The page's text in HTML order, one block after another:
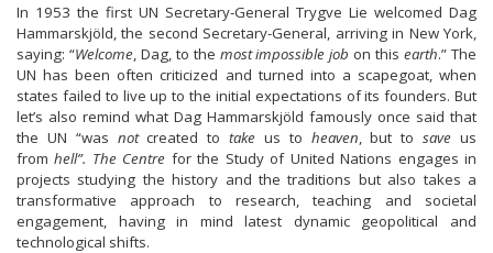
In 1953 the first UN Secretary-General Trygve Lie welcomed Dag
Hammarskjöld, the second Secretary-General, arriving in New York,
saying: “Welcome, Dag, to the most impossible job on thisearth.” The
UN has been often criticized and turned into a scapegoat, when
states failed to live up to the initial expectations of its founders. But
let’s also remind what Dag Hammarskjöld famously once said that
the UN “was notcreated totake us to heaven, but tosave us
fromhell”. The Centre for the Study of United Nations engages in
projects studying the history and the traditions but also takes a
transformative approach to research, teaching and societal
engagement, having in mind latest dynamic geopolitical and
technological shifts.